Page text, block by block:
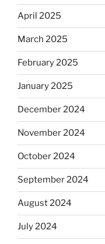
April 2025
March 2025
February 2025
January 2025
December 2024
November 2024
October 2024
September 2024
August 2024
July 2024